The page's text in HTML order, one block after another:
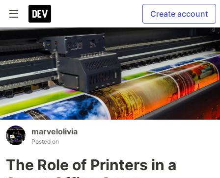
Create account
marvelolivia
Posted on
The Role of Printers in a